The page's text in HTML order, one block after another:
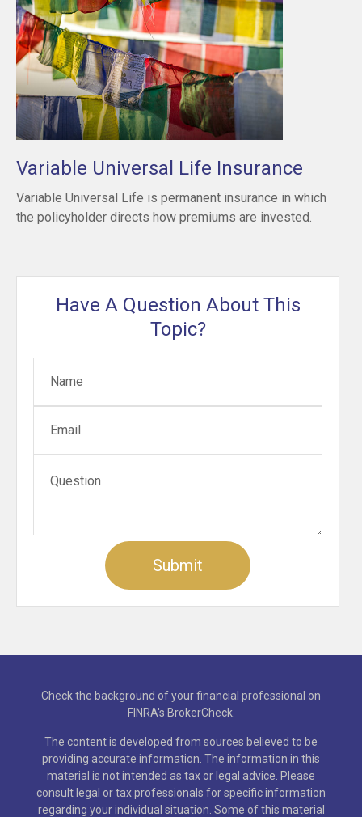
Variable Universal Life Insurance
Variable Universal Life is permanent insurance in which
the policyholder directs how premiums are invested.
Have A Question About This
Topic?
Check the background of your financial professional on
FINRA's BrokerCheck.
The content is developed from sources believed to be
providing accurate information. The information in this
material is not intended as tax or legal advice. Please
consult legal or tax professionals for specific information
regarding your individual situation. Some of this material